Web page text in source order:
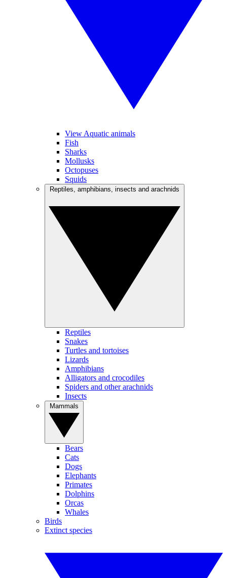
View Aquatic animals
Fish
Sharks
Mollusks
Octopuses
Squids
Reptiles
Snakes
Turtles and tortoises
Lizards
Amphibians
Alligators and crocodiles
Spiders and other arachnids
Insects
Bears
Cats
Dogs
Elephants
Primates
Dolphins
Orcas
Whales
Birds
Extinct species